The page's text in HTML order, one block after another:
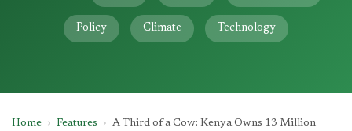
Policy Climate Technology
Home › Features › A Third of a Cow: Kenya Owns 13 Million